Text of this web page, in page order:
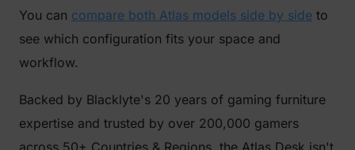
You can compare both Atlas models side by side to
see which configuration fits your space and
workflow.
Backed by Blacklyte's 20 years of gaming furniture
expertise and trusted by over 200,000 gamers
across 50+ Countries & Regions, the Atlas Desk isn't